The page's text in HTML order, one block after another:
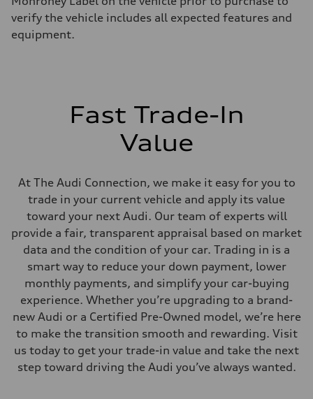
Eight-speed Tiptronic® automatic transmission
Suspension
Front
Five-link independent
Electromechanical steering with speed-sensitive power assist
Gross weight limit
—
Volumes
Luggage compartment
Fuel tank (approx.)
22.5 gal
Performance data
Top speed
Acceleration 0-100 km/h
6.7 seconds
Fuel consumption
Fuel
Premium
Fuel consumption - city
20 mpg mpg
Fuel consumption - highway
verify the vehicle includes all expected features and
equipment.
Fast Trade-In
Value
At The Audi Connection, we make it easy for you to
trade in your current vehicle and apply its value
toward your next Audi. Our team of experts will
provide a fair, transparent appraisal based on market
data and the condition of your car. Trading in is a
smart way to reduce your down payment, lower
monthly payments, and simplify your car-buying
experience. Whether you’re upgrading to a brand-
new Audi or a Certified Pre-Owned model, we’re here
to make the transition smooth and rewarding. Visit
us today to get your trade-in value and take the next
step toward driving the Audi you’ve always wanted.